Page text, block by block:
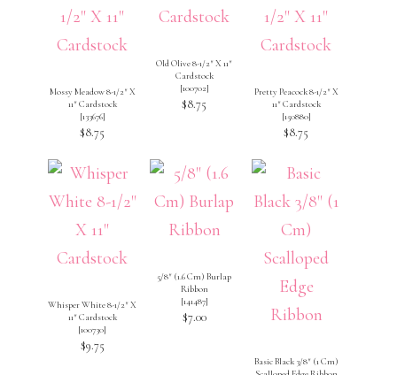
Mossy Meadow 8-1/2″ X
11″ Cardstock
[133676]
$8.75
Old Olive 8-1/2″ X 11″
Cardstock
[100702]
$8.75
Pretty Peacock 8-1/2″ X
11″ Cardstock
[150880]
$8.75
Whisper White 8-1/2″ X
11″ Cardstock
[100730]
$9.75
5/8″ (1.6 Cm) Burlap
Ribbon
[141487]
$7.00
Basic Black 3/8″ (1 Cm)